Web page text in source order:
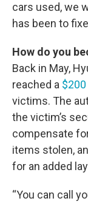
cars used, we
has been to
How do you
Back in May,
reached a
victims. The
the victim’s
compensate
items stolen,
for an added
“You can call